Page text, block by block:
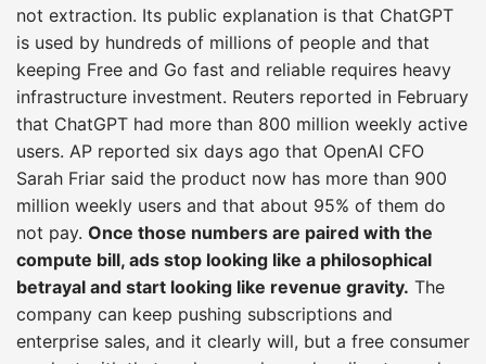
not extraction. Its public explanation is that ChatGPT
is used by hundreds of millions of people and that
keeping Free and Go fast and reliable requires heavy
infrastructure investment. Reuters reported in February
that ChatGPT had more than 800 million weekly active
users. AP reported six days ago that OpenAI CFO
Sarah Friar said the product now has more than 900
million weekly users and that about 95% of them do
not pay. Once those numbers are paired with the
compute bill, ads stop looking like a philosophical
betrayal and start looking like revenue gravity. The
company can keep pushing subscriptions and
enterprise sales, and it clearly will, but a free consumer